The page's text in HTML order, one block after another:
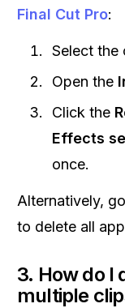
Final Cut Pro:
Select the
Open the
Click the
Effects
once.
Alternatively,
to delete all
3. How do I
multiple